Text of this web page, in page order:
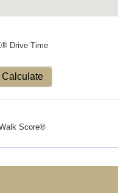
Drive Time
Calculate
Score®